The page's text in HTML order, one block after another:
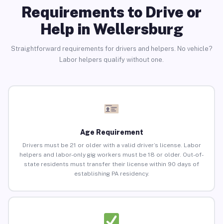
Requirements to Drive or
Help in Wellersburg
Straightforward requirements for drivers and helpers. No vehicle?
Labor helpers qualify without one.
Age Requirement
Drivers must be 21 or older with a valid driver’s license. Labor
helpers and labor-only gig workers must be 18 or older. Out-of-
state residents must transfer their license within 90 days of
establishing PA residency.